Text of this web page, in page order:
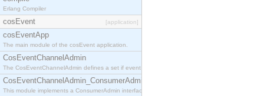
Erlang Compiler
cosEvent [application]
cosEventApp
The main module of the cosEvent application.
CosEventChannelAdmin
The CosEventChannelAdmin defines a set if event service interfaces that enables decoupled
CosEventChannelAdmin_ConsumerAdmin
This module implements a ConsumerAdmin interface, which allows consumers to be